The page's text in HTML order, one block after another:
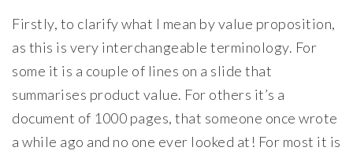
Firstly, to clarify what I mean by value proposition,
as this is very interchangeable terminology. For
some it is a couple of lines on a slide that
summarises product value. For others it’s a
document of 1000 pages, that someone once wrote
a while ago and no one ever looked at! For most it is